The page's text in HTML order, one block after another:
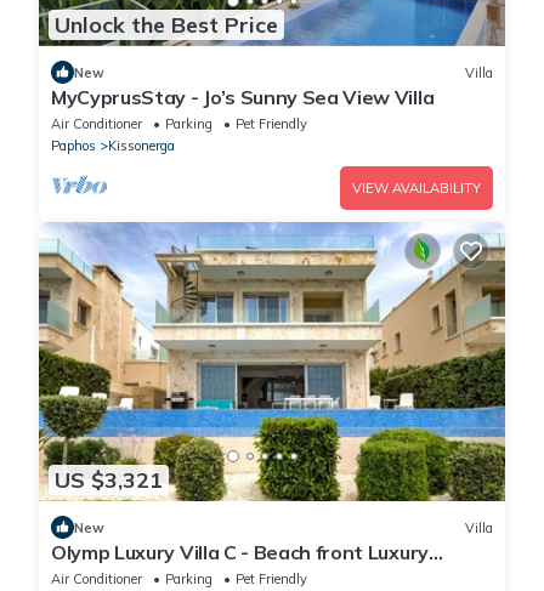
Unlock the Best Price
New Villa
MyCyprusStay - Jo’s Sunny Sea View Villa
Air Conditioner Parking
Pet Friendly
Paphos
Kissonerga
VIEW AVAILABILITY
US $3,321
New Villa
Olymp Luxury Villa C - Beach front Luxury
Paradise
Air Conditioner Parking
Pet Friendly